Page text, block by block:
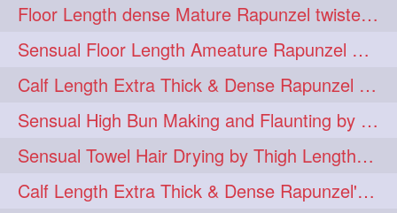
combing 7 knotbun 7
loosebun 7 verylonghair 7
drying 6 instagram 6
longhairphotos 6 model 6
oiled 6 athenea 5
braidedbun 5 khopastickbun 5
Floor Length dense Mature Rapunzel twisted Monster Bun Drop
Sensual Floor Length Ameature Rapunzel Bun Making & Flaunting
Calf Length Extra Thick & Dense Rapunzel Tired of Bun Making due to Hair Wei
Sensual High Bun Making and Flaunting by Knee Length Mature Rapunzel
Sensual Towel Hair Drying by Thigh Length Mature to Her Mane
Calf Length Extra Thick & Dense Rapunzel's Sensational Bun Drop & Hair F